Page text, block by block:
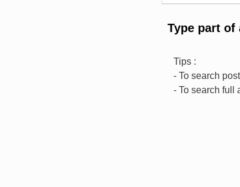
Type part of
Tips :
- To search
- To search full